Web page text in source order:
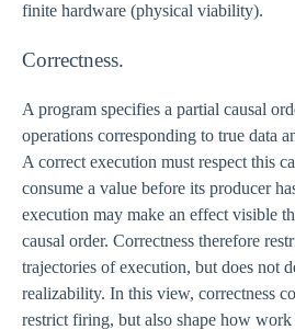
finite hardware (physical viability).
Correctness.
A program specifies a partial causal
operations corresponding to true data
A correct execution must respect this
consume a value before its producer
execution may make an effect visible
causal order. Correctness therefore
trajectories of execution, but does not
realizability. In this view, correctness
restrict firing, but also shape how work